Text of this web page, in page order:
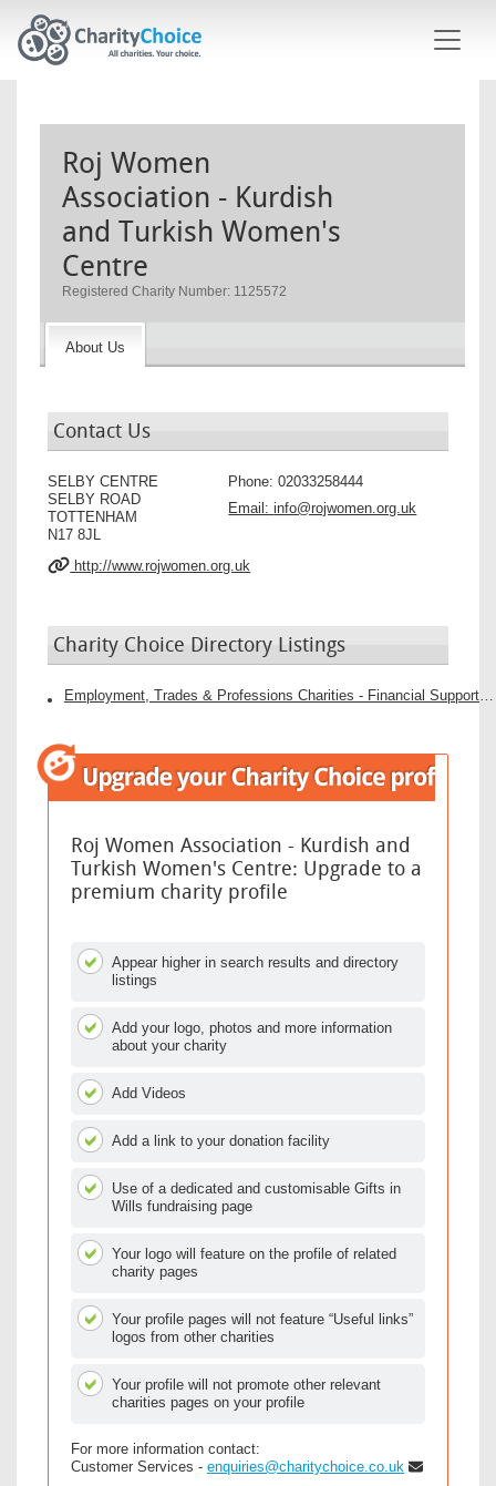
Roj Women
Association - Kurdish
and Turkish Women's
Centre
Registered Charity Number: 1125572
About Us
Contact Us
SELBY CENTRE
SELBY ROAD
TOTTENHAM
N17 8JL
Phone:02033258444
Email:info@rojwomen.org.uk
http://www.rojwomen.org.uk
Charity Choice Directory Listings
Employment, Trades & Professions Charities - Financial Support Charities
Roj Women Association - Kurdish and
Turkish Women's Centre: Upgrade to a
premium charity profile
Appear higher in search results and directory
listings
Add your logo, photos and more information
about your charity
Add Videos
Add a link to your donation facility
Use of a dedicated and customisable Gifts in
Wills fundraising page
Your logo will feature on the profile of related
charity pages
Your profile pages will not feature “Useful links”
logos from other charities
Your profile will not promote other relevant
charities pages on your profile
For more information contact:
Customer Services - enquiries@charitychoice.co.uk